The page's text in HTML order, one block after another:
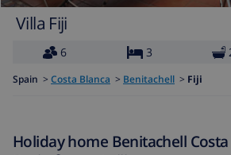
Villa Fiji
6
3
Spain > Costa Blanca > Benitachell > Fiji
Holiday home Benitachell